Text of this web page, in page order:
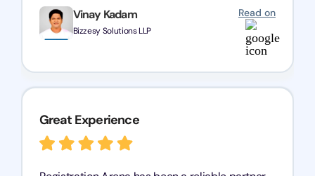
Vinay Kadam
Bizzesy Solutions LLP
Read on
Great Experience